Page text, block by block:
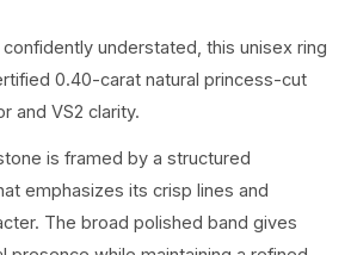
understated, this unisex ring
0.40-carat natural princess-cut
and VS2 clarity.
is framed by a structured
emphasizes its crisp lines and
The broad polished band gives